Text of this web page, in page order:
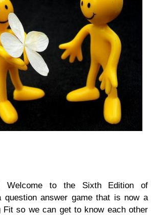
Welcome to the Sixth Edition of
question answer game that is now a
Fit so we can get to know each other